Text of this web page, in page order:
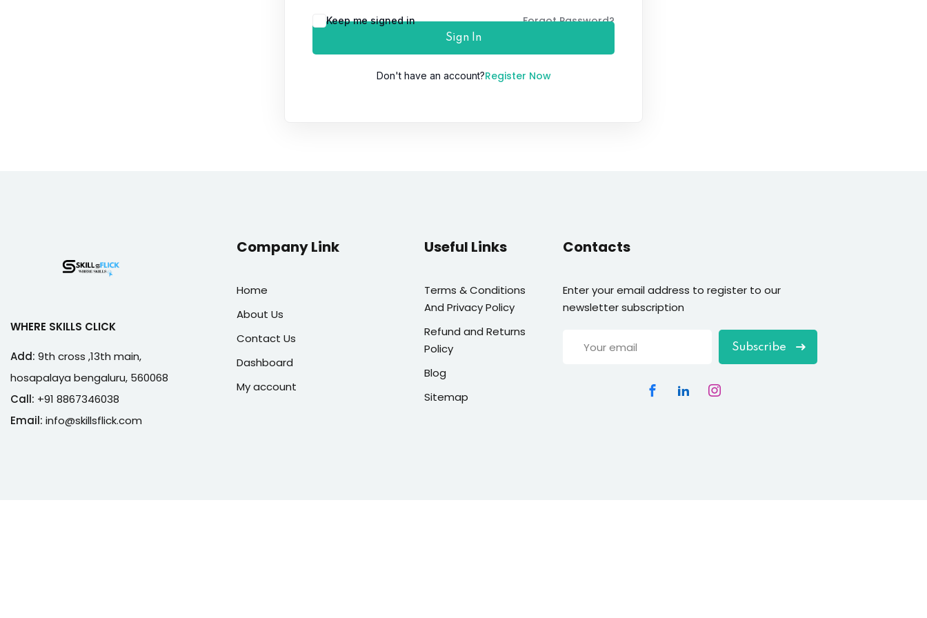
Keep me signed in Forgot Password?
Sign In
Don't have an account?Register Now
WHERE SKILLS CLICK
Add: 9th cross ,13th main,
hosapalaya bengaluru, 560068
Call: +91 8867346038
Email: info@skillsflick.com
Company Link
Home
About Us
Contact Us
Dashboard
My account
Useful Links
Terms & Conditions
And Privacy Policy
Refund and Returns
Policy
Blog
Sitemap
Contacts
Enter your email address to register to our
newsletter subscription
Subscribe